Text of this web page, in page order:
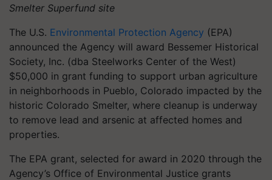
Smelter Superfund site
The U.S. Environmental Protection Agency (EPA)
announced the Agency will award Bessemer Historical
Society, Inc. (dba Steelworks Center of the West)
$50,000 in grant funding to support urban agriculture
in neighborhoods in Pueblo, Colorado impacted by the
historic Colorado Smelter, where cleanup is underway
to remove lead and arsenic at affected homes and
properties.
The EPA grant, selected for award in 2020 through the
Agency’s Office of Environmental Justice grants